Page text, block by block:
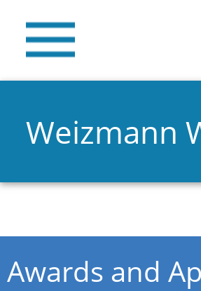
Weizmann
You are here
Awards and